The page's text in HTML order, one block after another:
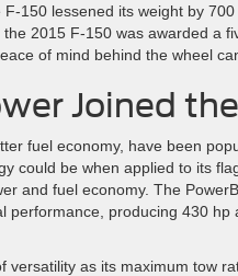
150 lessened its weight by
2015 F-150 was awarded a
of mind behind the wheel
Joined
fuel economy, have been
could be when applied to its
and fuel economy. The
performance, producing 430
versatility as its maximum tow